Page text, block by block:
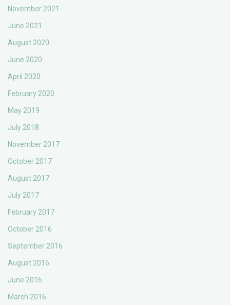
November 2021
June 2021
August 2020
June 2020
April 2020
February 2020
May 2019
July 2018
November 2017
October 2017
August 2017
July 2017
February 2017
October 2016
September 2016
August 2016
June 2016
March 2016